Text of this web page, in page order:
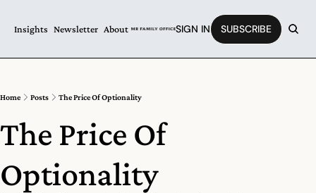
Insights Newsletter About SIGN IN SUBSCRIBE
Home Posts The Price Of Optionality
The Price Of
Optionality